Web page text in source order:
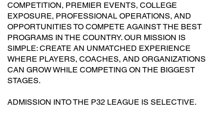
COMPETITION, PREMIER EVENTS, COLLEGE
EXPOSURE, PROFESSIONAL OPERATIONS, AND
OPPORTUNITIES TO COMPETE AGAINST THE BEST
PROGRAMS IN THE COUNTRY. OUR MISSION IS
SIMPLE: CREATE AN UNMATCHED EXPERIENCE
WHERE PLAYERS, COACHES, AND ORGANIZATIONS
CAN GROW WHILE COMPETING ON THE BIGGEST
STAGES.
ADMISSION INTO THE P32 LEAGUE IS SELECTIVE.